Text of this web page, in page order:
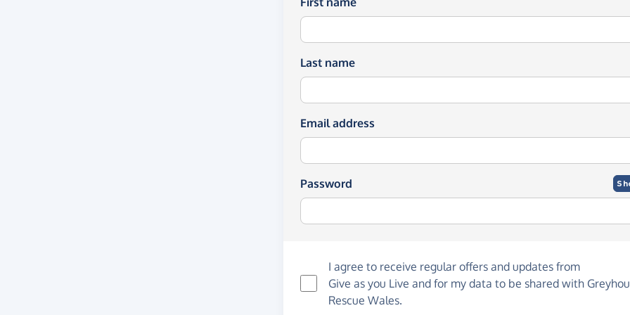
Last name
Email address
Password
I agree to receive regular offers and updates from
Give as you Live and for my data to be shared with
Rescue Wales.